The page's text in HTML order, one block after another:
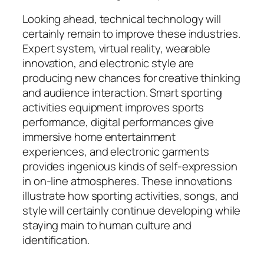
Looking ahead, technical technology will
certainly remain to improve these industries.
Expert system, virtual reality, wearable
innovation, and electronic style are
producing new chances for creative thinking
and audience interaction. Smart sporting
activities equipment improves sports
performance, digital performances give
immersive home entertainment
experiences, and electronic garments
provides ingenious kinds of self-expression
in on-line atmospheres. These innovations
illustrate how sporting activities, songs, and
style will certainly continue developing while
staying main to human culture and
identification.